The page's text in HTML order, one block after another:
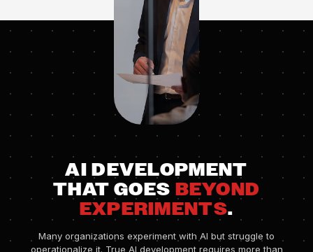
AI DEVELOPMENT
THAT GOES BEYOND
EXPERIMENTS.
Many organizations experiment with AI but struggle to
operationalize it. True AI development requires more than